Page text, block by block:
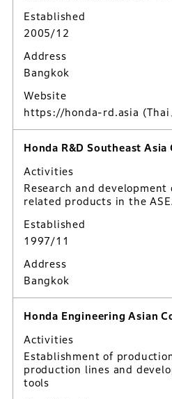
Established
2005/12
Address
Bangkok
Website
https://honda-rd.asia
Honda R&D Southeast Asia
Activities
Research and
related products in the
Established
1997/11
Address
Bangkok
Honda Engineering Asian
Activities
Establishment of
production lines and
tools